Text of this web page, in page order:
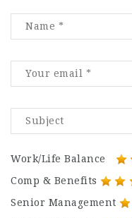
Work/Life Balance
Comp & Benefits
Senior Management